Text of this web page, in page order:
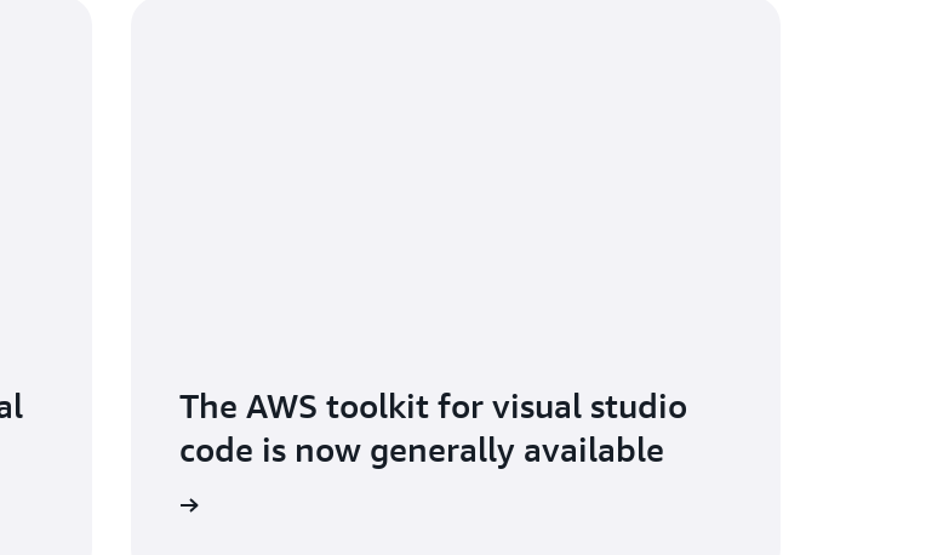
The AWS toolkit for visual studio
code is now generally available